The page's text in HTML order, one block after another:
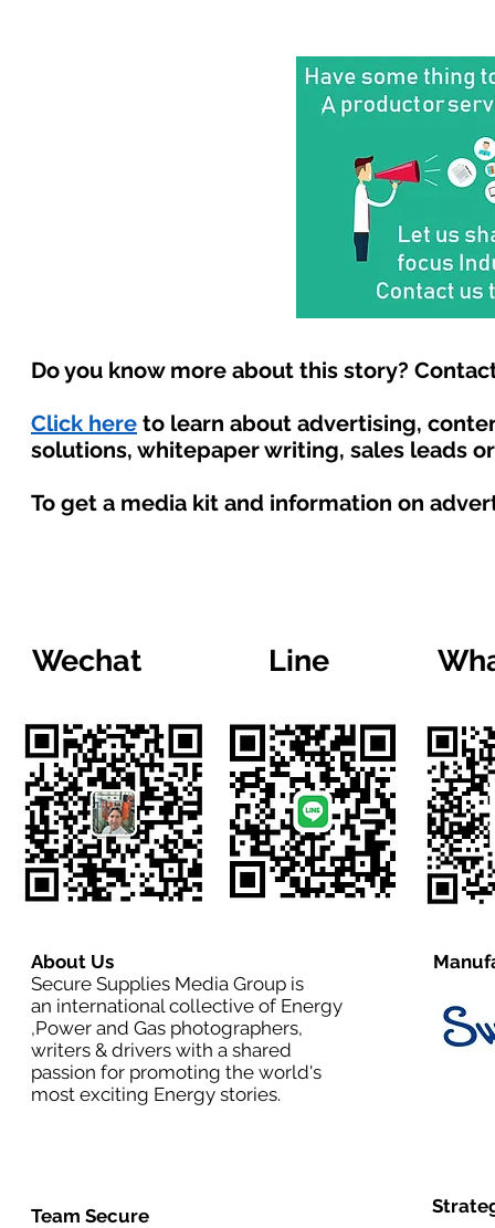
Do you know more about this story?
Click here to learn about advertising,
solutions, whitepaper writing, sales leads
To get a media kit and information on
Wechat Line
About Us
Secure Supplies Media Group is
an international collective of Energy
,Power and Gas photographers,
writers & drivers with a shared
passion for promoting the world's
most exciting Energy stories.
Team Secure